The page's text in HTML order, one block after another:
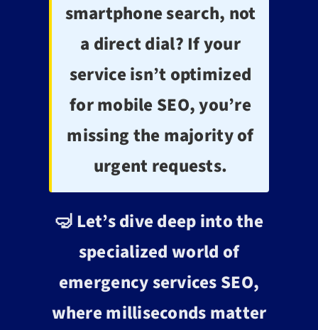
smartphone search, not
a direct dial? If your
service isn’t optimized
for mobile SEO, you’re
missing the majority of
urgent requests.
🤿 Let’s dive deep into the
specialized world of
emergency services SEO,
where milliseconds matter